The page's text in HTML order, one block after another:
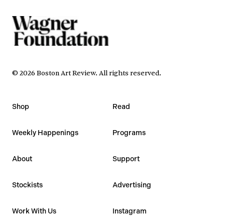
© 2026 Boston Art Review. All rights reserved.
Shop Read
Weekly Happenings Programs
About Support
Stockists Advertising
Work With Us Instagram